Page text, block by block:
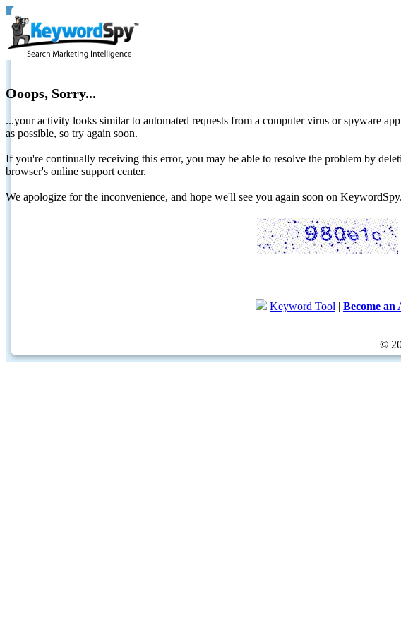
Ooops, Sorry...
...your activity looks similar to automated requests from a computer virus or spyware
as possible, so try again soon.
If you're continually receiving this error, you may be able to resolve the problem by
browser's online support center.
We apologize for the inconvenience, and hope we'll see you again soon on KeywordSpy.
Keyword Tool | Become an
©